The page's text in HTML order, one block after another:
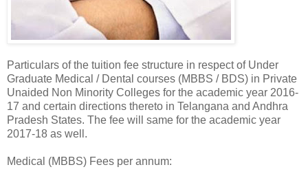
Particulars of the tuition fee structure in respect of Under
Graduate Medical / Dental courses (MBBS / BDS) in Private
Unaided Non Minority Colleges for the academic year 2016-
17 and certain directions thereto in Telangana and Andhra
Pradesh States. The fee will same for the academic year
2017-18 as well.
Medical (MBBS) Fees per annum: